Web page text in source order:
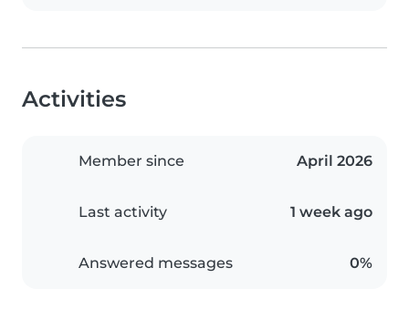
Activities
Member since April 2026
Last activity 1 week ago
Answered messages 0%